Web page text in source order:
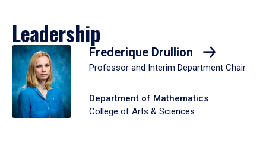
Leadership
Frederique Drullion
Professor and Interim Department Chair
Department of Mathematics
College of Arts & Sciences